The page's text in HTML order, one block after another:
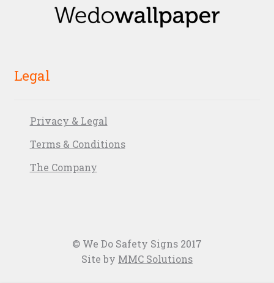
Legal
Privacy & Legal
Terms & Conditions
The Company
© We Do Safety Signs 2017
Site by MMC Solutions